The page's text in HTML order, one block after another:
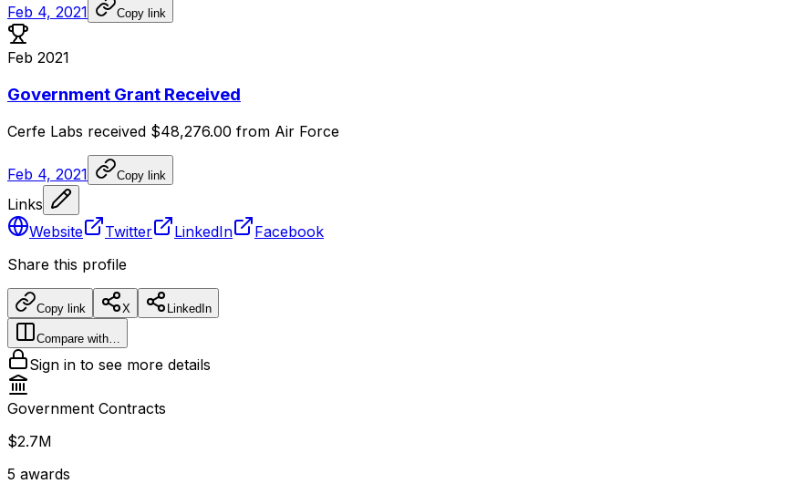
Feb 4, 2021 Copy link
Feb 2021
Government Grant Received
Cerfe Labs received $48,276.00 from Air Force
Feb 4, 2021 Copy link
Links
Website
Twitter LinkedIn
Facebook
Share this profile
Copy link X LinkedIn
Compare with…
Sign in to see more details
Government Contracts
$2.7M
5 awards